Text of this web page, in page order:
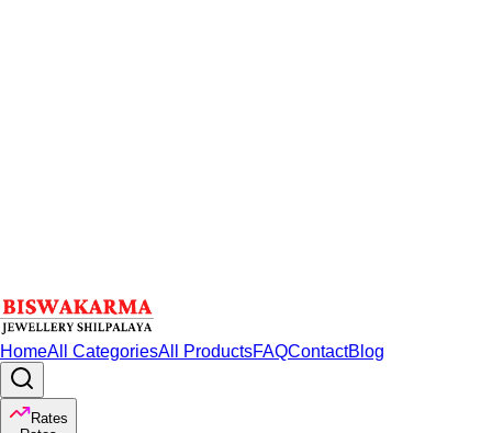
HomeAll CategoriesAll ProductsFAQContactBlog
Rates